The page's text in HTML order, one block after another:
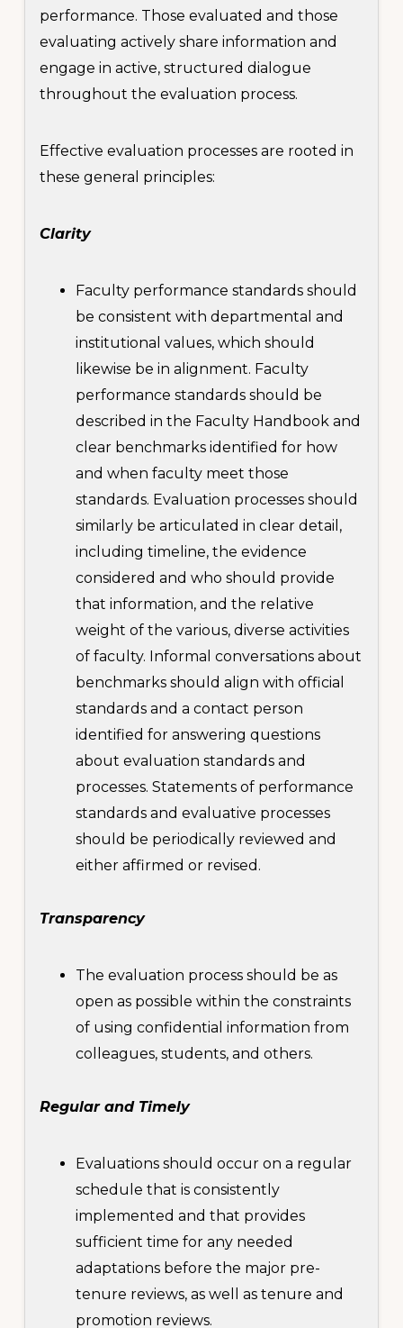
performance. Those evaluated and those
evaluating actively share information and
engage in active, structured dialogue
throughout the evaluation process.
Effective evaluation processes are rooted in
these general principles:
Clarity
Faculty performance standards should
be consistent with departmental and
institutional values, which should
likewise be in alignment. Faculty
performance standards should be
described in the Faculty Handbook and
clear benchmarks identified for how
and when faculty meet those
standards. Evaluation processes should
similarly be articulated in clear detail,
including timeline, the evidence
considered and who should provide
that information, and the relative
weight of the various, diverse activities
of faculty. Informal conversations about
benchmarks should align with official
standards and a contact person
identified for answering questions
about evaluation standards and
processes. Statements of performance
standards and evaluative processes
should be periodically reviewed and
either affirmed or revised.
Transparency
The evaluation process should be as
open as possible within the constraints
of using confidential information from
colleagues, students, and others.
Regular and Timely
Evaluations should occur on a regular
schedule that is consistently
implemented and that provides
sufficient time for any needed
adaptations before the major pre-
tenure reviews, as well as tenure and
promotion reviews.